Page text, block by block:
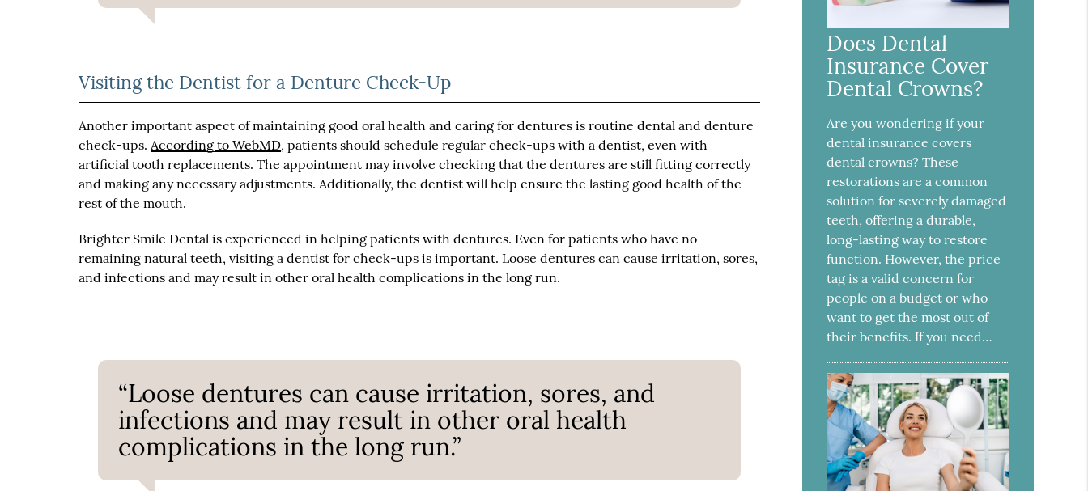
Visiting the Dentist for a Denture Check-Up
Another important aspect of maintaining good oral health and caring for dentures is routine dental and denture
check-ups. According to WebMD, patients should schedule regular check-ups with a dentist, even with
artificial tooth replacements. The appointment may involve checking that the dentures are still fitting correctly
and making any necessary adjustments. Additionally, the dentist will help ensure the lasting good health of the
rest of the mouth.
Brighter Smile Dental is experienced in helping patients with dentures. Even for patients who have no
remaining natural teeth, visiting a dentist for check-ups is important. Loose dentures can cause irritation, sores,
and infections and may result in other oral health complications in the long run.
“Loose dentures can cause irritation, sores, and
infections and may result in other oral health
complications in the long run.”
Does Dental
Insurance Cover
Dental Crowns?
Are you wondering if your
dental insurance covers
dental crowns? These
restorations are a common
solution for severely damaged
teeth, offering a durable,
long-lasting way to restore
function. However, the price
tag is a valid concern for
people on a budget or who
want to get the most out of
their benefits. If you need…